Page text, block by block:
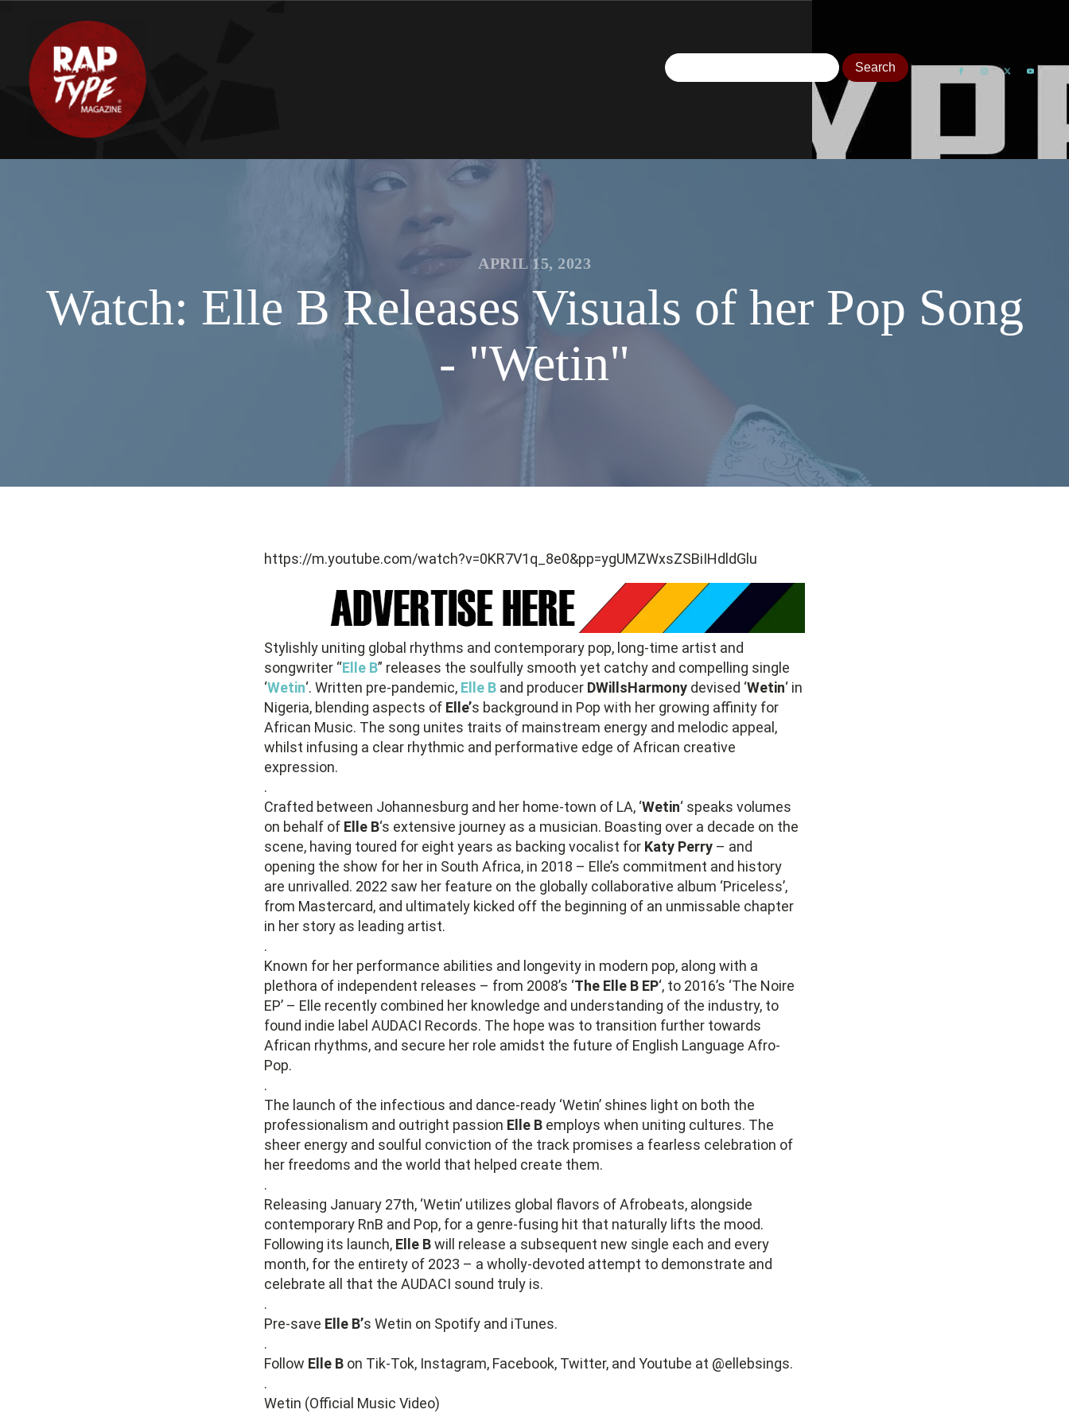
APRIL 15, 2023
Watch: Elle B Releases Visuals of her Pop Song
- "Wetin"
https://m.youtube.com/watch?v=0KR7V1q_8e0&pp=ygUMZWxsZSBiIHdldGlu
Stylishly uniting global rhythms and contemporary pop, long-time artist and
songwriter “Elle B” releases the soulfully smooth yet catchy and compelling single
‘Wetin‘. Written pre-pandemic, Elle B and producer DWillsHarmony devised ‘Wetin‘ in
Nigeria, blending aspects of Elle’s background in Pop with her growing affinity for
African Music. The song unites traits of mainstream energy and melodic appeal,
whilst infusing a clear rhythmic and performative edge of African creative
expression.
.
Crafted between Johannesburg and her home-town of LA, ‘Wetin‘ speaks volumes
on behalf of Elle B‘s extensive journey as a musician. Boasting over a decade on the
scene, having toured for eight years as backing vocalist for Katy Perry – and
opening the show for her in South Africa, in 2018 – Elle’s commitment and history
are unrivalled. 2022 saw her feature on the globally collaborative album ‘Priceless’,
from Mastercard, and ultimately kicked off the beginning of an unmissable chapter
in her story as leading artist.
.
Known for her performance abilities and longevity in modern pop, along with a
plethora of independent releases – from 2008’s ‘The Elle B EP‘, to 2016’s ‘The Noire
EP’ – Elle recently combined her knowledge and understanding of the industry, to
found indie label AUDACI Records. The hope was to transition further towards
African rhythms, and secure her role amidst the future of English Language Afro-
Pop.
.
The launch of the infectious and dance-ready ‘Wetin’ shines light on both the
professionalism and outright passion Elle B employs when uniting cultures. The
sheer energy and soulful conviction of the track promises a fearless celebration of
her freedoms and the world that helped create them.
.
Releasing January 27th, ‘Wetin’ utilizes global flavors of Afrobeats, alongside
contemporary RnB and Pop, for a genre-fusing hit that naturally lifts the mood.
Following its launch, Elle Bwill release a subsequent new single each and every
month, for the entirety of 2023 – a wholly-devoted attempt to demonstrate and
celebrate all that the AUDACI sound truly is.
.
Pre-save Elle B’s Wetin on Spotify and iTunes.
.
Follow Elle B on Tik-Tok, Instagram, Facebook, Twitter, and Youtube at @ellebsings.
.
Wetin (Official Music Video)